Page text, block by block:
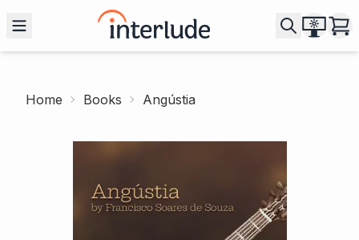
Home Books Angústia